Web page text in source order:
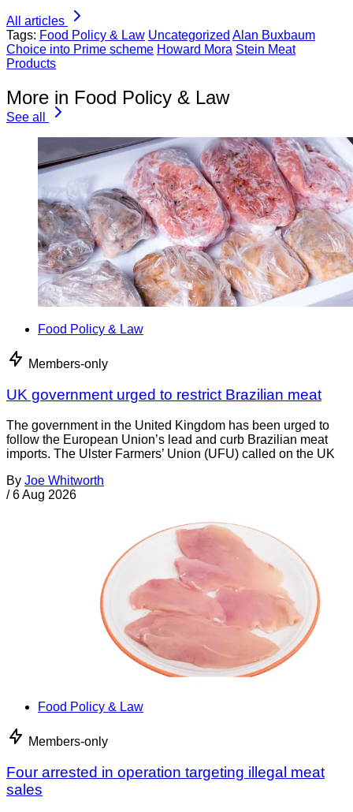
All articles
Tags: Food Policy & Law Uncategorized Alan Buxbaum
Choice into Prime scheme Howard Mora Stein Meat
Products
More in Food Policy & Law
See all
Food Policy & Law
Members-only
UK government urged to restrict Brazilian meat
The government in the United Kingdom has been urged to
follow the European Union’s lead and curb Brazilian meat
imports. The Ulster Farmers’ Union (UFU) called on the UK
By Joe Whitworth
/ 6 Aug 2026
Food Policy & Law
Members-only
Four arrested in operation targeting illegal meat
sales